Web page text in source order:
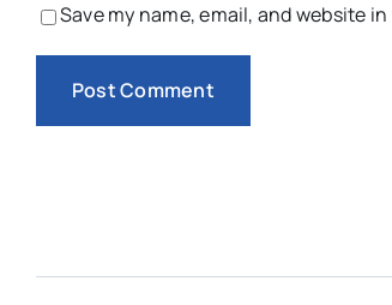
Save my name, email, and website